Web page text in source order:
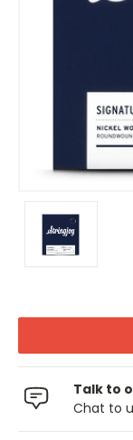
Talk to
Chat to